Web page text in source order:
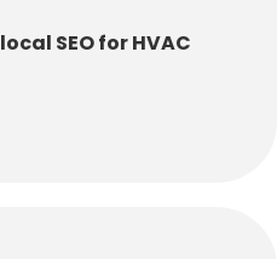
local SEO for HVAC